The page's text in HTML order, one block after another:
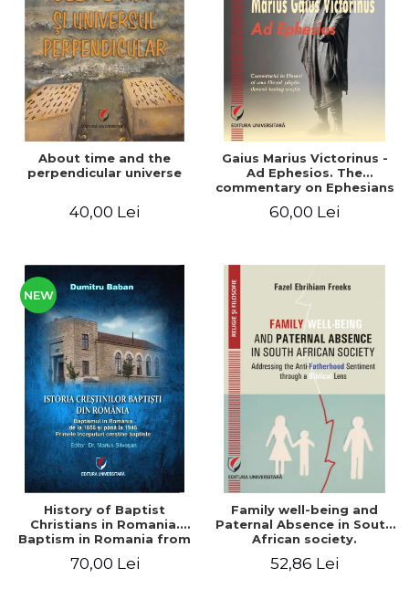
LEGAL AND ADMINISTRATIVE
SCIENCES
ECONOMIC SCIENCES
EXACT SCIENCES
PHYSICAL EDUCATION AND
SPORTS
PROCEEDINGS
SCIENTIFIC PUBLICATIONS
FREE TIME
NEW APPEARANCES
PROMOTIONS
STUDY PACKAGES
Distributors
About time and the
perpendicular universe
40,00 Lei
Gaius Marius Victorinus -
Ad Ephesios. The
commentary on Ephesians
turned Christian
60,00 Lei
NEW
History of Baptist
Christians in Romania.
Baptism in Romania from
Baptist Christian
70,00 Lei
Family well-being and
Paternal Absence in South
African society.
Fatherhood Sentiment
52,86 Lei